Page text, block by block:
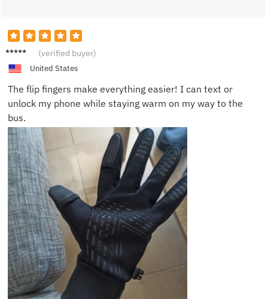
Tom N. (verified buyer)
United States
The flip fingers make everything easier! I can text or
unlock my phone while staying warm on my way to the
bus.